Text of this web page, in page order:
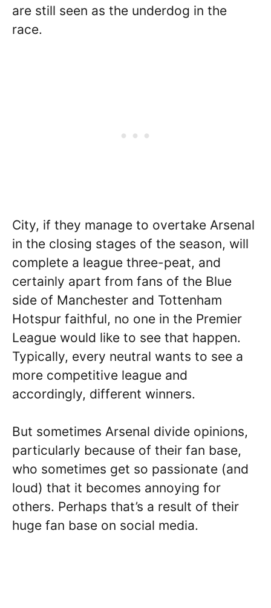
are still seen as the underdog in the
race.
City, if they manage to overtake Arsenal
in the closing stages of the season, will
complete a league three-peat, and
certainly apart from fans of the Blue
side of Manchester and Tottenham
Hotspur faithful, no one in the Premier
League would like to see that happen.
Typically, every neutral wants to see a
more competitive league and
accordingly, different winners.
But sometimes Arsenal divide opinions,
particularly because of their fan base,
who sometimes get so passionate (and
loud) that it becomes annoying for
others. Perhaps that’s a result of their
huge fan base on social media.